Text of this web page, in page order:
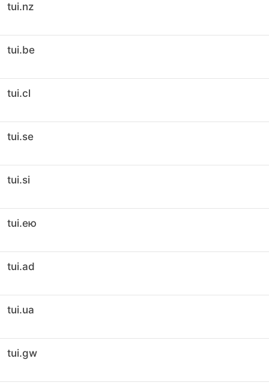
tui.nz
tui.be
tui.cl
tui.se
tui.si
tui.ею
tui.ad
tui.ua
tui.gw